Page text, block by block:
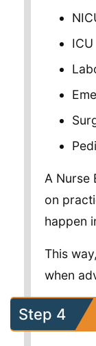
ICU
A Nurse
on
happen
This
when
Step 4